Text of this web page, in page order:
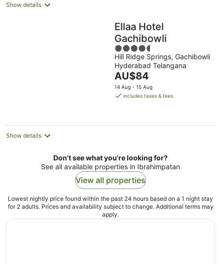
Show details
Ellaa Hotel
Gachibowli
4.5
out
of
5
Hill Ridge Springs, Gachibowli
Hyderabad Telangana
The
price
is
night
AU$84
14 Aug - 15 Aug
includes taxes & fees
Show details
Don't see what you're looking for?
See all available properties in Ibrahimpatan
View all properties
Lowest nightly price found within the past 24 hours based on a 1 night stay
for 2 adults. Prices and availability subject to change. Additional terms may
apply.